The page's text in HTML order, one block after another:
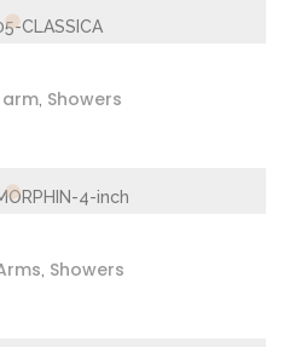
arm, Showers
, Showers